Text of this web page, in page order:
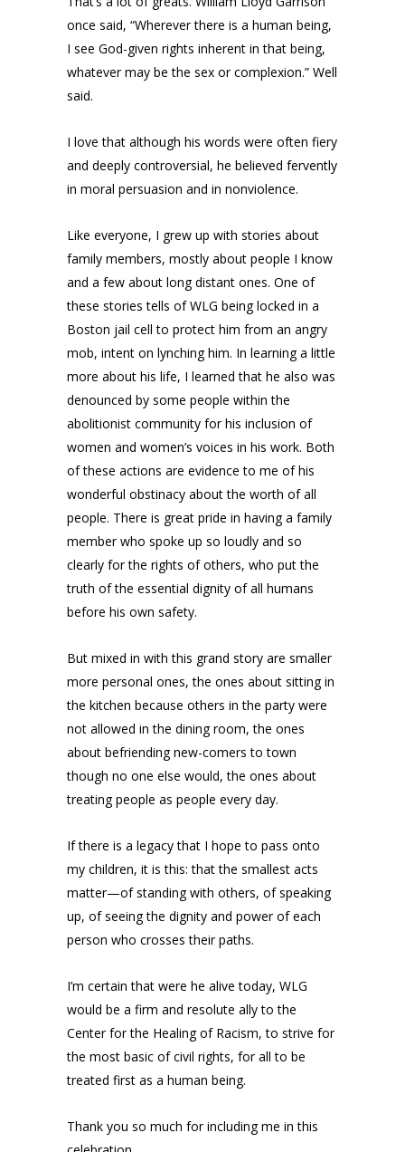
once said, “Wherever there is a human being,
I see God-given rights inherent in that being,
whatever may be the sex or complexion.” Well
said.
I love that although his words were often fiery
and deeply controversial, he believed fervently
in moral persuasion and in nonviolence.
Like everyone, I grew up with stories about
family members, mostly about people I know
and a few about long distant ones. One of
these stories tells of WLG being locked in a
Boston jail cell to protect him from an angry
mob, intent on lynching him. In learning a little
more about his life, I learned that he also was
denounced by some people within the
abolitionist community for his inclusion of
women and women’s voices in his work. Both
of these actions are evidence to me of his
wonderful obstinacy about the worth of all
people. There is great pride in having a family
member who spoke up so loudly and so
clearly for the rights of others, who put the
truth of the essential dignity of all humans
before his own safety.
But mixed in with this grand story are smaller
more personal ones, the ones about sitting in
the kitchen because others in the party were
not allowed in the dining room, the ones
about befriending new-comers to town
though no one else would, the ones about
treating people as people every day.
If there is a legacy that I hope to pass onto
my children, it is this: that the smallest acts
matter—of standing with others, of speaking
up, of seeing the dignity and power of each
person who crosses their paths.
I’m certain that were he alive today, WLG
would be a firm and resolute ally to the
Center for the Healing of Racism, to strive for
the most basic of civil rights, for all to be
treated first as a human being.
Thank you so much for including me in this